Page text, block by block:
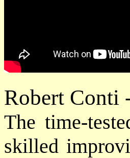
Robert Conti
The time-
skilled